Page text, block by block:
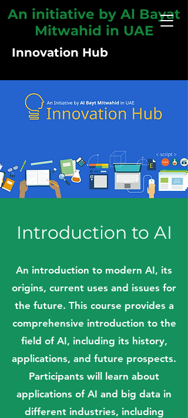
Innovation Hub
An initiative by Al Bayat
Mitwahid in UAE
Introduction to AI
An introduction to modern AI, its
origins, current uses and issues for
the future. This course provides a
comprehensive introduction to the
field of AI, including its history,
applications, and future prospects.
Participants will learn about
applications of AI and big data in
different industries, including